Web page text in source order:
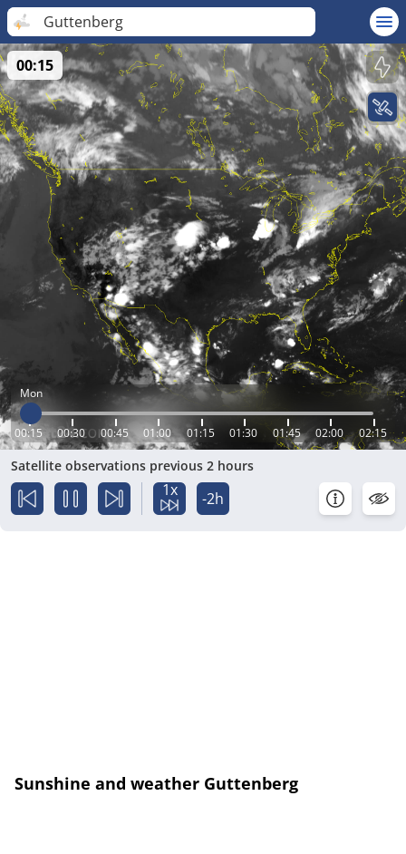
Guttenberg
Mon
00:15 00:30 00:45 01:00 01:15 01:30 01:45 02:00 02:15
00:15
Satellite observations previous 2 hours
1x -2h
Sunshine and weather Guttenberg